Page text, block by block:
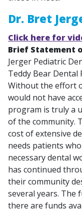
Dr. Bret
Click here for
Brief Statement
Jerger Pediatric
Teddy Bear Dental
Without the effort
would not have
program is truly a
of the community.
cost of extensive
needs patients
necessary dental
has continued
their community
several years. The
there are funds